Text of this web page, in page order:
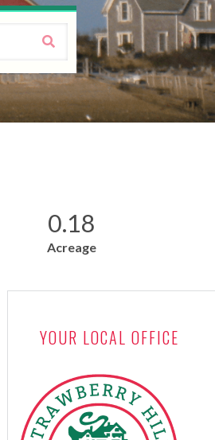
0.18
Acreage
YOUR LOCAL OFFICE